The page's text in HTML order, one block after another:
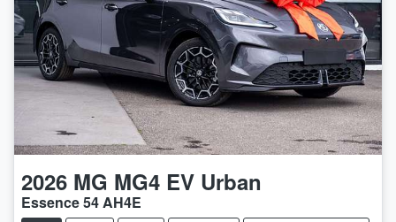
2026 MG MG4 EV Urban
Essence 54 AH4E